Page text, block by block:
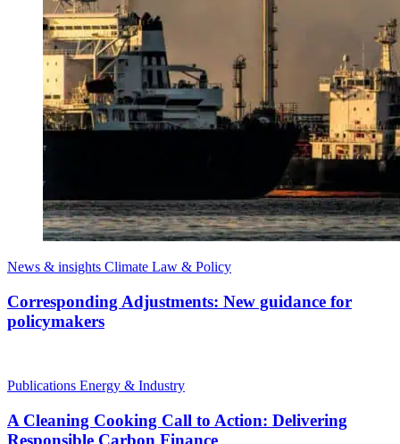
News & insights Climate Law & Policy
Corresponding Adjustments: New guidance for
policymakers
Publications Energy & Industry
A Cleaning Cooking Call to Action: Delivering
Responsible Carbon Finance